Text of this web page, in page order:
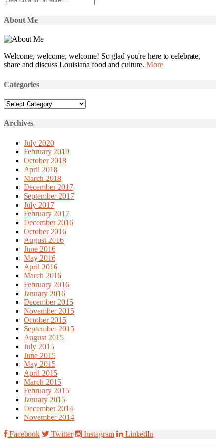
About Me
Welcome, welcome, welcome! So glad you're here to celebrate,
share and discuss Louisiana food and culture. More
Categories
Categories
Archives
July 2020
February 2019
October 2018
April 2018
March 2018
December 2017
September 2017
July 2017
February 2017
December 2016
October 2016
August 2016
June 2016
May 2016
April 2016
March 2016
February 2016
January 2016
December 2015
November 2015
October 2015
September 2015
August 2015
July 2015
June 2015
May 2015
April 2015
March 2015
February 2015
January 2015
December 2014
November 2014
Facebook
Twitter Instagram
LinkedIn